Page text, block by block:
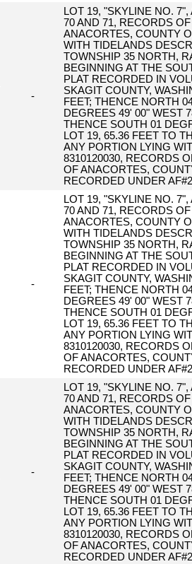
-
LOT 19, "SKYLINE NO.
70 AND 71, RECORDS
ANACORTES, COUNTY
WITH TIDELANDS
TOWNSHIP 35 NORTH,
BEGINNING AT THE
PLAT RECORDED IN
SKAGIT COUNTY,
FEET; THENCE NORTH
DEGREES 49' 00" WEST
THENCE SOUTH 01
LOT 19, 65.36 FEET TO
ANY PORTION LYING
8310120030, RECORDS
OF ANACORTES,
RECORDED UNDER
-
LOT 19, "SKYLINE NO.
70 AND 71, RECORDS
ANACORTES, COUNTY
WITH TIDELANDS
TOWNSHIP 35 NORTH,
BEGINNING AT THE
PLAT RECORDED IN
SKAGIT COUNTY,
FEET; THENCE NORTH
DEGREES 49' 00" WEST
THENCE SOUTH 01
LOT 19, 65.36 FEET TO
ANY PORTION LYING
8310120030, RECORDS
OF ANACORTES,
RECORDED UNDER
-
LOT 19, "SKYLINE NO.
70 AND 71, RECORDS
ANACORTES, COUNTY
WITH TIDELANDS
TOWNSHIP 35 NORTH,
BEGINNING AT THE
PLAT RECORDED IN
SKAGIT COUNTY,
FEET; THENCE NORTH
DEGREES 49' 00" WEST
THENCE SOUTH 01
LOT 19, 65.36 FEET TO
ANY PORTION LYING
8310120030, RECORDS
OF ANACORTES,
RECORDED UNDER